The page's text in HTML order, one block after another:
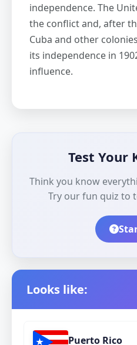
independence. The
the conflict and, after
Cuba and other
its independence in
influence.
Test Your
Think you know
Try our fun quiz to
Looks like:
Puerto Rico